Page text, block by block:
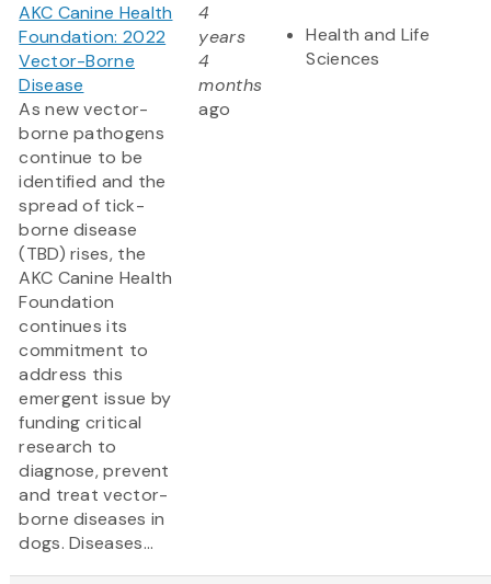
AKC Canine Health
Foundation: 2022
Vector-Borne
Disease
As new vector-
borne pathogens
continue to be
identified and the
spread of tick-
borne disease
(TBD) rises, the
AKC Canine Health
Foundation
continues its
commitment to
address this
emergent issue by
funding critical
research to
diagnose, prevent
and treat vector-
borne diseases in
dogs. Diseases...
4
years
4
months
ago
Health and Life
Sciences